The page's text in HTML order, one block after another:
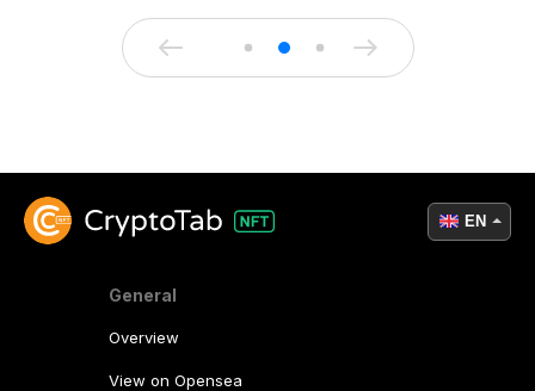
General
Overview
View on Opensea
EN